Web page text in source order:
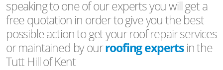
speaking to one of our experts you will get a
free quotation in order to give you the best
possible action to get your roof repair services
or maintained by ourroofing expertsin the
Tutt Hill of Kent